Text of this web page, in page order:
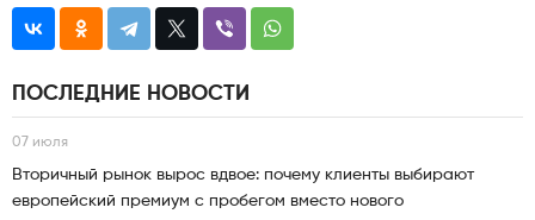
ПОСЛЕДНИЕ НОВОСТИ
07 июля
Вторичный рынок вырос вдвое: почему клиенты выбирают
европейский премиум с пробегом вместо нового